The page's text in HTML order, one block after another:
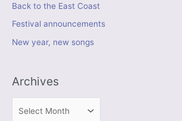
Back to the East Coast
Festival announcements
New year, new songs
Archives